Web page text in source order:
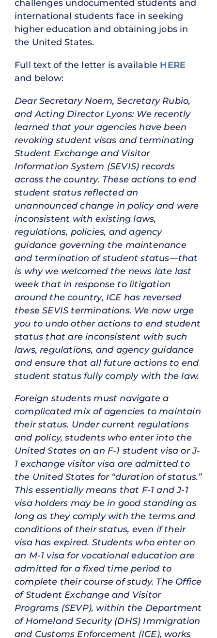
challenges undocumented students and
international students face in seeking
higher education and obtaining jobs in
the United States.
Full text of the letter is available HERE
and below:
Dear Secretary Noem, Secretary Rubio,
and Acting Director Lyons: We recently
learned that your agencies have been
revoking student visas and terminating
Student Exchange and Visitor
Information System (SEVIS) records
across the country. These actions to end
student status reflected an
unannounced change in policy and were
inconsistent with existing laws,
regulations, policies, and agency
guidance governing the maintenance
and termination of student status—that
is why we welcomed the news late last
week that in response to litigation
around the country, ICE has reversed
these SEVIS terminations. We now urge
you to undo other actions to end student
status that are inconsistent with such
laws, regulations, and agency guidance
and ensure that all future actions to end
student status fully comply with the law.
Foreign students must navigate a
complicated mix of agencies to maintain
their status. Under current regulations
and policy, students who enter into the
United States on an F-1 student visa or J-
1 exchange visitor visa are admitted to
the United States for “duration of status.”
This essentially means that F-1 and J-1
visa holders may be in good standing as
long as they comply with the terms and
conditions of their status, even if their
visa has expired. Students who enter on
an M-1 visa for vocational education are
admitted for a fixed time period to
complete their course of study. The Office
of Student Exchange and Visitor
Programs (SEVP), within the Department
of Homeland Security (DHS) Immigration
and Customs Enforcement (ICE), works